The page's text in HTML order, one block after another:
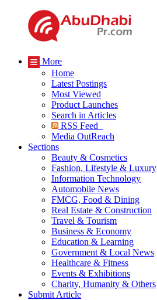
More
Home
Latest Postings
Most Viewed
Product Launches
Search in Articles
RSS Feed
Media OutReach
Sections
Beauty & Cosmetics
Fashion, Lifestyle & Luxury
Information Technology
Automobile News
FMCG, Food & Dining
Real Estate & Construction
Travel & Tourism
Business & Economy
Education & Learning
Government & Local News
Healthcare & Fitness
Events & Exhibitions
Charity, Humanity & Others
Submit Article